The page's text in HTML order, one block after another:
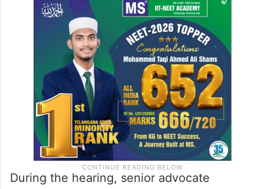
During the hearing, senior advocate